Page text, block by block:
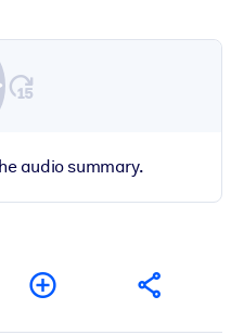
audio summary.